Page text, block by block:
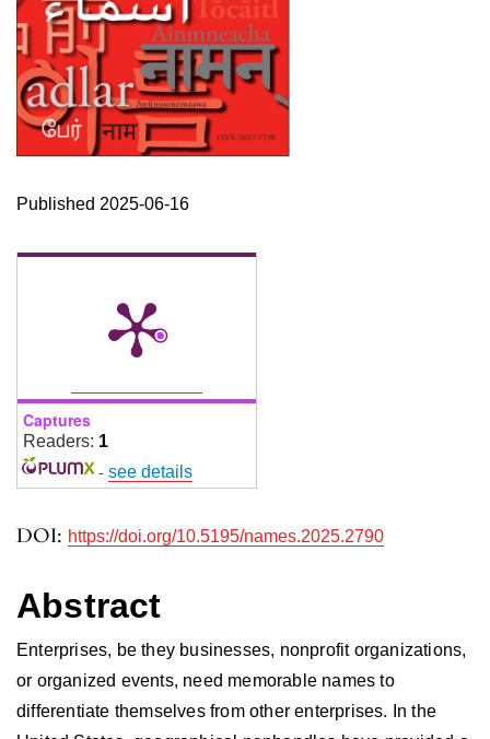
DOI: https://doi.org/10.5195/names.2025.2790
Published 2025-06-16
Abstract
Enterprises, be they businesses, nonprofit organizations,
or organized events, need memorable names to
differentiate themselves from other enterprises. In the
Captures
Readers: 1
- see details